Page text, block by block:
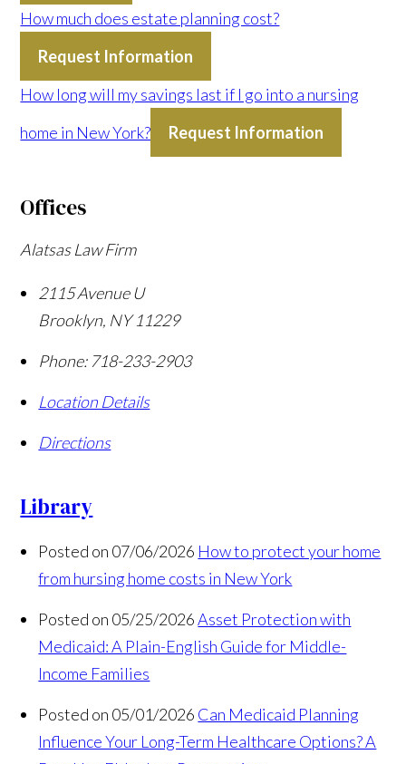
How much does estate planning cost?
Request Information
How long will my savings last if I go into a nursing
home in New York?
Request Information
Offices
Alatsas Law Firm
2115 Avenue U
Brooklyn, NY 11229
Phone: 718-233-2903
Location Details
Directions
Library
Posted on 07/06/2026 How to protect your home
from hursing home costs in New York
Posted on 05/25/2026 Asset Protection with
Medicaid: A Plain-English Guide for Middle-
Income Families
Posted on 05/01/2026 Can Medicaid Planning
Influence Your Long-Term Healthcare Options? A